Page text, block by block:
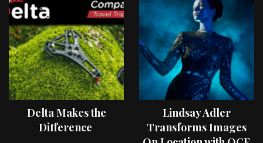
Delta Makes the
Difference
Lindsay Adler
Transforms Images